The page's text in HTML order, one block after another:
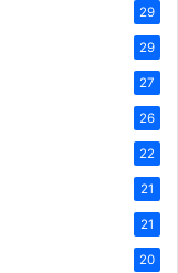
29
29
27
26
22
21
21
20